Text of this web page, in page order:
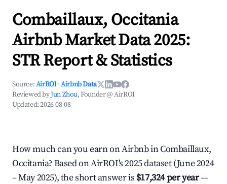
Combaillaux, Occitania
Airbnb Market Data 2025:
STR Report & Statistics
Source:AirROI ·Airbnb Data
Reviewed byJun Zhou, Founder @ AirROI
Updated:2026-08-08
How much can you earn on Airbnb in Combaillaux,
Occitania? Based on AirROI's 2025 dataset (June 2024
– May 2025), the short answer is $17,324 per year—